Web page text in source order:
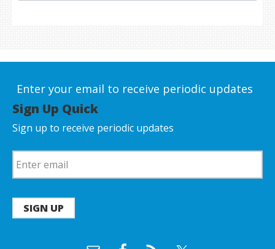
Enter your email to receive periodic updates
Sign Up Quick
Sign up to receive periodic updates
SIGN UP